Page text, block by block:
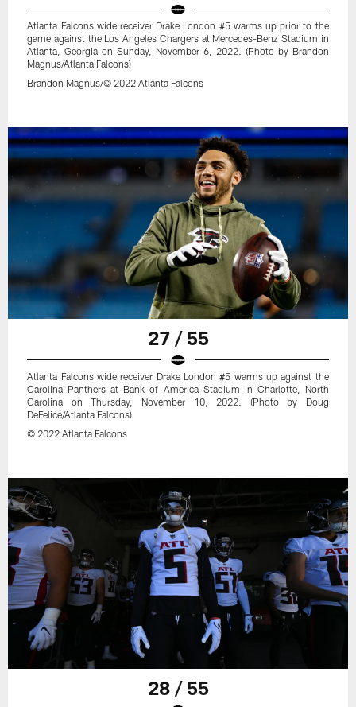
Atlanta Falcons wide receiver Drake London #5 warms up prior to the
game against the Los Angeles Chargers at Mercedes-Benz Stadium in
Atlanta, Georgia on Sunday, November 6, 2022. (Photo by Brandon
Magnus/Atlanta Falcons)
Brandon Magnus/© 2022 Atlanta Falcons
27 / 55
Atlanta Falcons wide receiver Drake London #5 warms up against the
Carolina Panthers at Bank of America Stadium in Charlotte, North
Carolina on Thursday, November 10, 2022. (Photo by Doug
DeFelice/Atlanta Falcons)
© 2022 Atlanta Falcons
28 / 55